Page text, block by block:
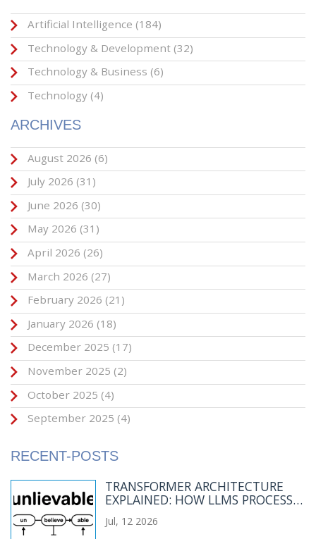
Artificial Intelligence (184)
Technology & Development (32)
Technology & Business (6)
Technology (4)
ARCHIVES
August 2026 (6)
July 2026 (31)
June 2026 (30)
May 2026 (31)
April 2026 (26)
March 2026 (27)
February 2026 (21)
January 2026 (18)
December 2025 (17)
November 2025 (2)
October 2025 (4)
September 2025 (4)
RECENT-POSTS
TRANSFORMER ARCHITECTURE
EXPLAINED: HOW LLMS PROCESS
LANGUAGE
Jul, 12 2026